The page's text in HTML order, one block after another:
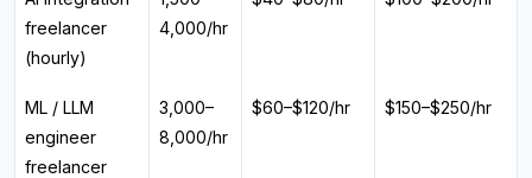
freelancer
(hourly)
₹4,000/hr
ML / LLM
engineer
freelancer
₹3,000–
₹8,000/hr
$60–$120/hr $150–$250/hr